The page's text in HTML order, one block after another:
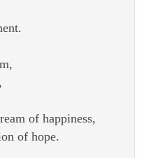
of happiness,
of hope.